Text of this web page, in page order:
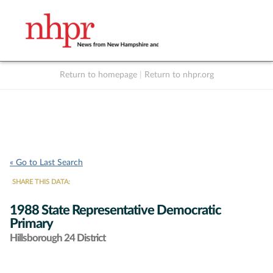
Return to homepage Return to nhpr.org
« Go to Last Search
SHARE THIS DATA:
1988 State Representative Democratic
Primary
Hillsborough 24 District